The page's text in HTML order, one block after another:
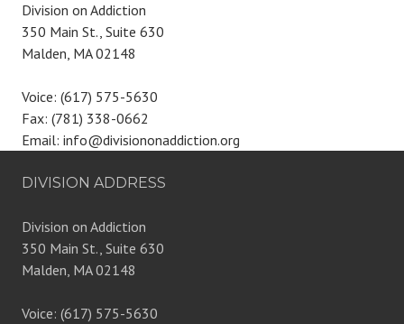
Division on Addiction
350 Main St., Suite 630
Malden, MA 02148
Voice: (617) 575-5630
Fax: (781) 338-0662
Email: info@divisiononaddiction.org
DIVISION ADDRESS
Division on Addiction
350 Main St., Suite 630
Malden, MA 02148
Voice: (617) 575-5630